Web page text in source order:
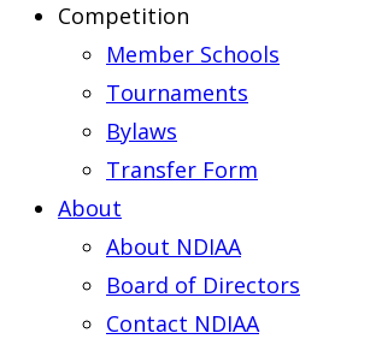
Competition
Member Schools
Tournaments
Bylaws
Transfer Form
About
About NDIAA
Board of Directors
Contact NDIAA